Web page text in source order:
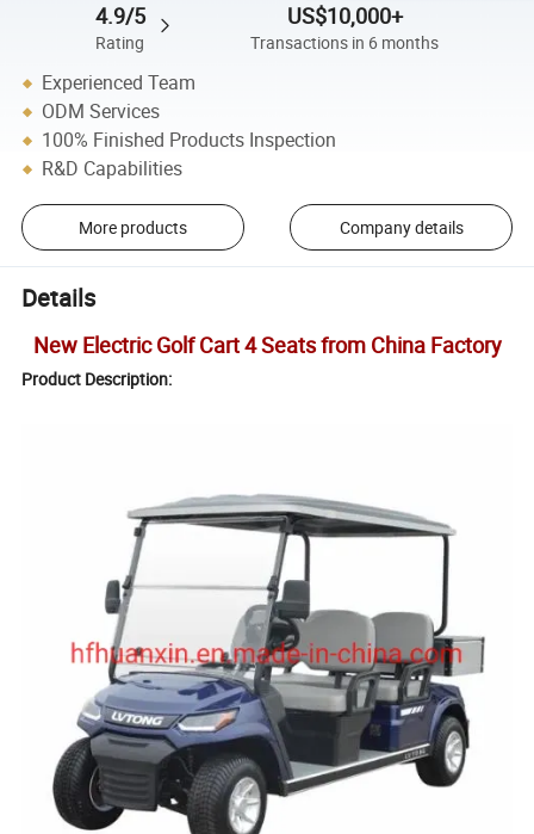
4.9/5
Rating
US$10,000+
Transactions in 6 months
Experienced Team
ODM Services
100% Finished Products Inspection
R&D Capabilities
More products Company details
Details
New Electric Golf Cart 4 Seats from China Factory
Product Description: